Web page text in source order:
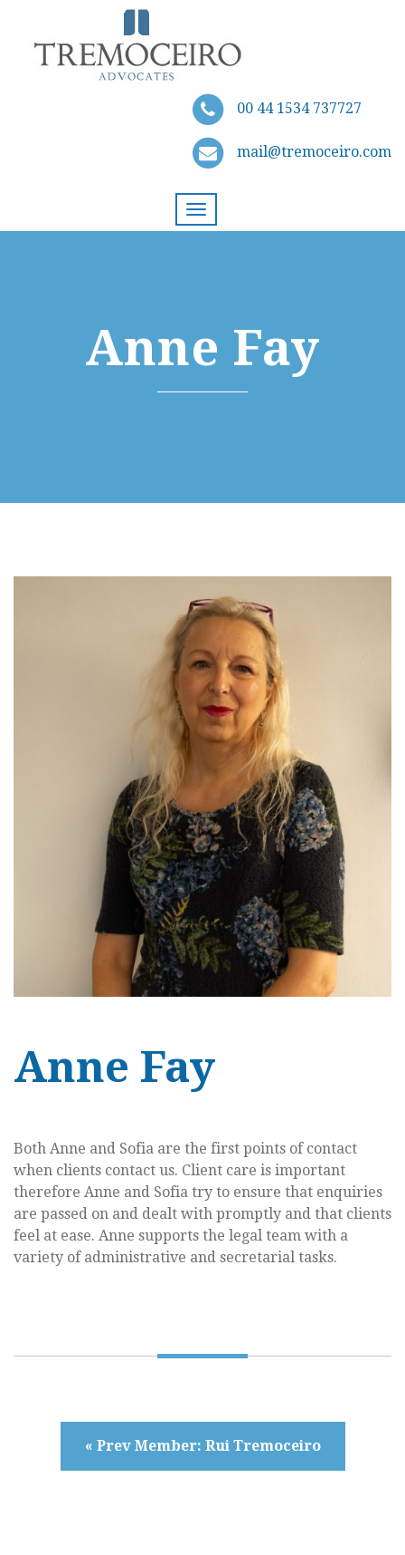
00 44 1534 737727
mail@tremoceiro.com
Toggle
navigation
Anne Fay
Anne Fay
Both Anne and Sofia are the first points of contact
when clients contact us. Client care is important
therefore Anne and Sofia try to ensure that enquiries
are passed on and dealt with promptly and that clients
feel at ease. Anne supports the legal team with a
variety of administrative and secretarial tasks.
« Prev Member: Rui Tremoceiro